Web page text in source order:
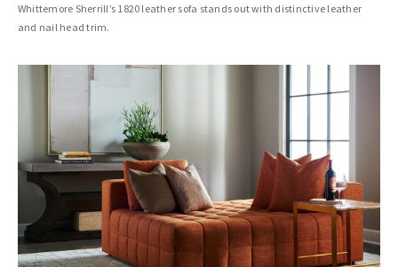
Whittemore Sherrill’s 1820 leather sofa stands out with distinctive leather
and nail head trim.